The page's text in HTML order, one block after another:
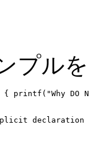
プル
DO